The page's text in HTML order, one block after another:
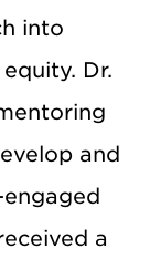
into
Dr.
and
a